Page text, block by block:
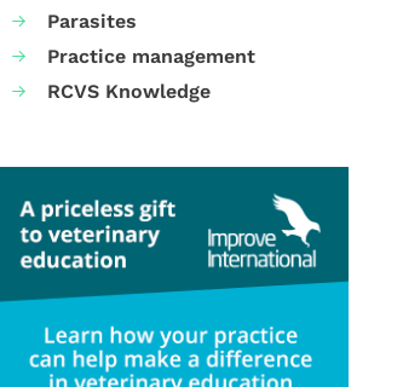
Parasites
Practice management
RCVS Knowledge